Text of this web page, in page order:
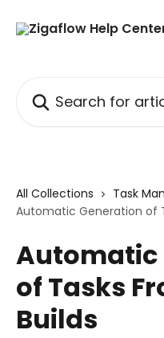
All Collections
Task
Automatic Generation of
Automatic
of Tasks
Builds